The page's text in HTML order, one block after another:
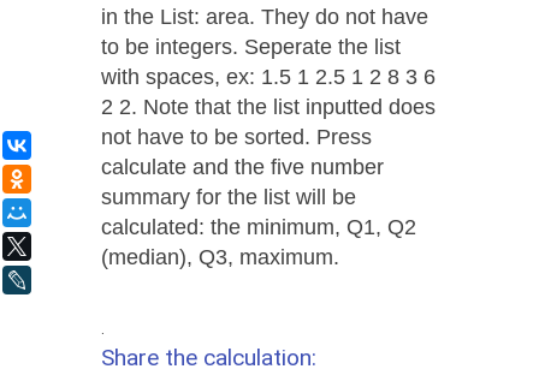
in the List: area. They do not have
to be integers. Seperate the list
with spaces, ex: 1.5 1 2.5 1 2 8 3 6
2 2. Note that the list inputted does
not have to be sorted. Press
calculate and the five number
summary for the list will be
calculated: the minimum, Q1, Q2
(median), Q3, maximum.
Share the calculation:
ВКонтакте
Одноклассники